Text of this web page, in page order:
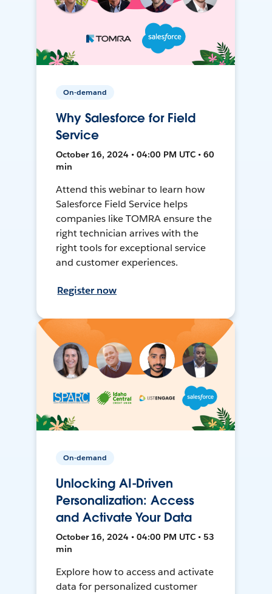
On-demand
Why Salesforce for Field
Service
October 16, 2024 • 04:00 PM UTC • 60
min
Attend this webinar to learn how
Salesforce Field Service helps
companies like TOMRA ensure the
right technician arrives with the
right tools for exceptional service
and customer experiences.
Register now
On-demand
Unlocking AI-Driven
Personalization: Access
and Activate Your Data
October 16, 2024 • 04:00 PM UTC • 53
min
Explore how to access and activate
data for personalized customer